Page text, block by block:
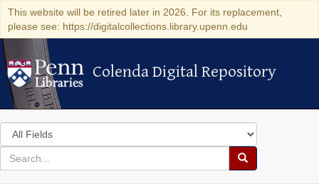
This website will be retired later in 2026. For its replacement,
please see: https://digitalcollections.library.upenn.edu
Colenda Digital Repository
Colenda Digital Repository
Search
in
for
search
Search